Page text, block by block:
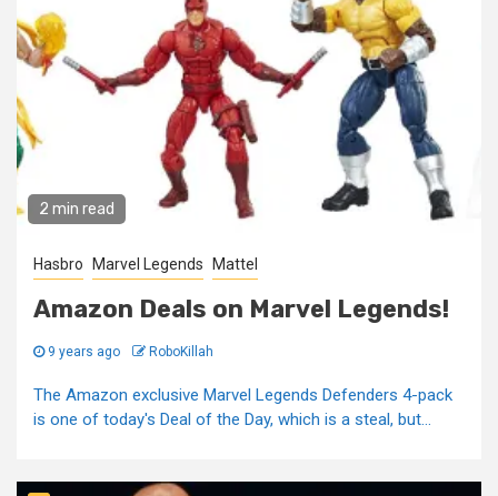
2 min read
Hasbro Marvel Legends Mattel
Amazon Deals on Marvel Legends!
9 years ago RoboKillah
The Amazon exclusive Marvel Legends Defenders 4-pack
is one of today's Deal of the Day, which is a steal, but...